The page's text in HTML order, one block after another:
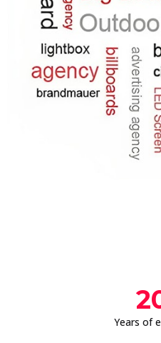
Years of